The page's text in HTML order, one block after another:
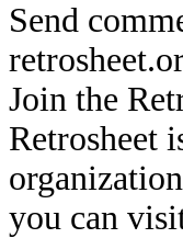
Send
Join the
Retrosheet
you can